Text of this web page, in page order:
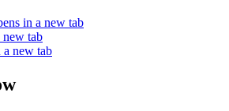
in a new tab
new tab
a new tab